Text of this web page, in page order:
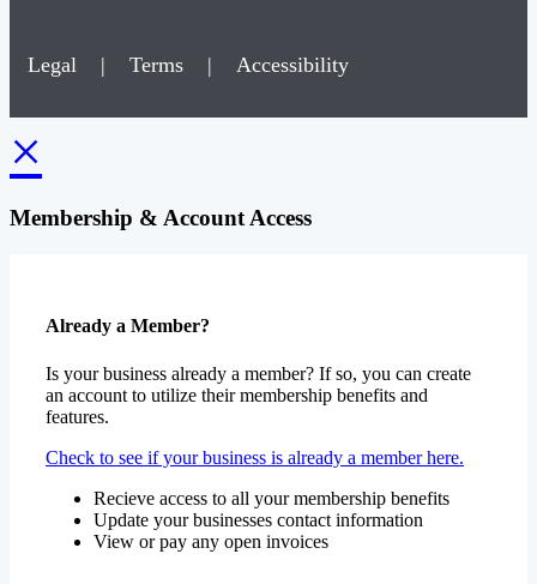
Legal | Terms | Accessibility
×
Membership & Account Access
Already a Member?
Is your business already a member? If so, you can create
an account to utilize their membership benefits and
features.
Check to see if your business is already a member here.
Recieve access to all your membership benefits
Update your businesses contact information
View or pay any open invoices